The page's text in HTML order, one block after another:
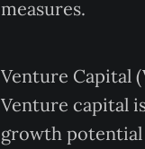
measures.
Venture Capital
Venture capital
growth potential